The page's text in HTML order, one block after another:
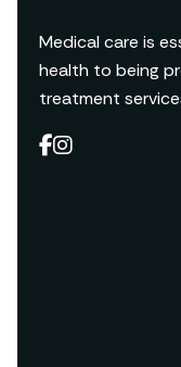
Medical care is
health to being
treatment